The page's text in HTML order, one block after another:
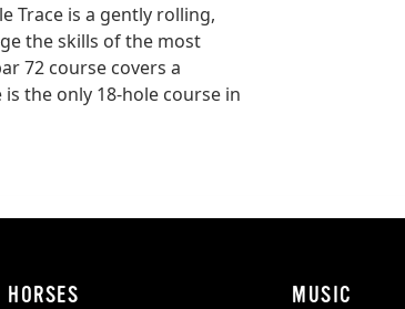
Trace is a gently rolling,
the skills of the most
72 course covers a
the only 18-hole course in
HORSES MUSIC